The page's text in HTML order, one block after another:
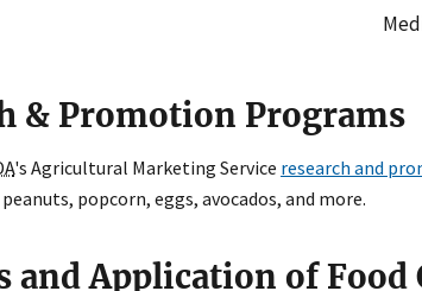
& Promotion Programs
's Agricultural Marketing Service research and
popcorn, eggs, avocados, and more.
and Application of